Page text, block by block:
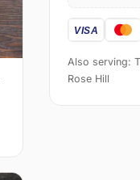
Also serving:
Rose Hill